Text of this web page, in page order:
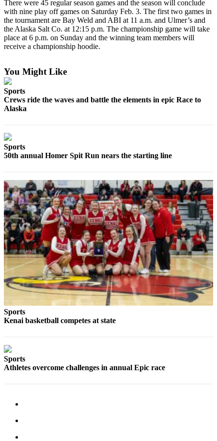
Newsletters
News
Crime
&
Elections
Submit
Submit
a
Photo
Contests
Sports
Outdoors
&
Recreation
Sports
Arts &
There were 45 regular season games and the season will conclude
with nine play off games on Saturday Feb. 3. The first two games in
the tournament are Bay Weld and ABI at 11 a.m. and Ulmer’s and
the Alaska Salt Co. at 12:15 p.m. The championship game will take
place at 6 p.m. on Sunday and the winning team members will
receive a championship hoodie.
You Might Like
Sports
Crews ride the waves and battle the elements in epic Race to
Alaska
Sports
50th annual Homer Spit Run nears the starting line
Sports
Kenai basketball competes at state
Sports
Athletes overcome challenges in annual Epic race